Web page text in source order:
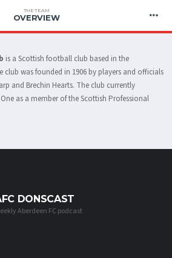
THE TEAM
OVERVIEW
is a Scottish football club based in the
club was founded in 1906 by players and officials
and Brechin Hearts. The club currently
as a member of the Scottish Professional
DONSCAST
Aberdeen FC podcast